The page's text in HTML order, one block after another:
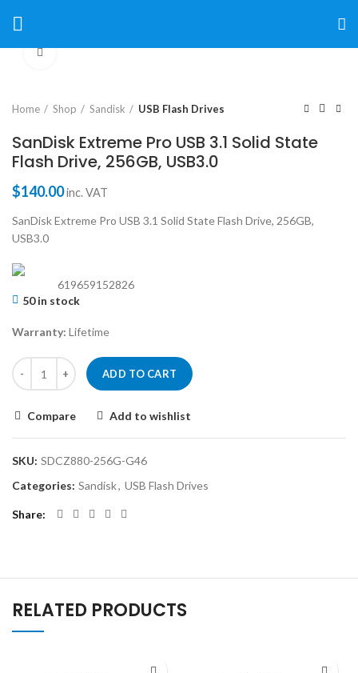
Home Shop Sandisk USB Flash Drives
SanDisk Extreme Pro USB 3.1 Solid State
Flash Drive, 256GB, USB3.0
$140.00inc. VAT
SanDisk Extreme Pro USB 3.1 Solid State Flash Drive, 256GB,
USB3.0
619659152826
50 in stock
Warranty: Lifetime
ADD TO CART
Compare Add to wishlist
SKU: SDCZ880-256G-G46
Categories: Sandisk, USB Flash Drives
Share
RELATED PRODUCTS